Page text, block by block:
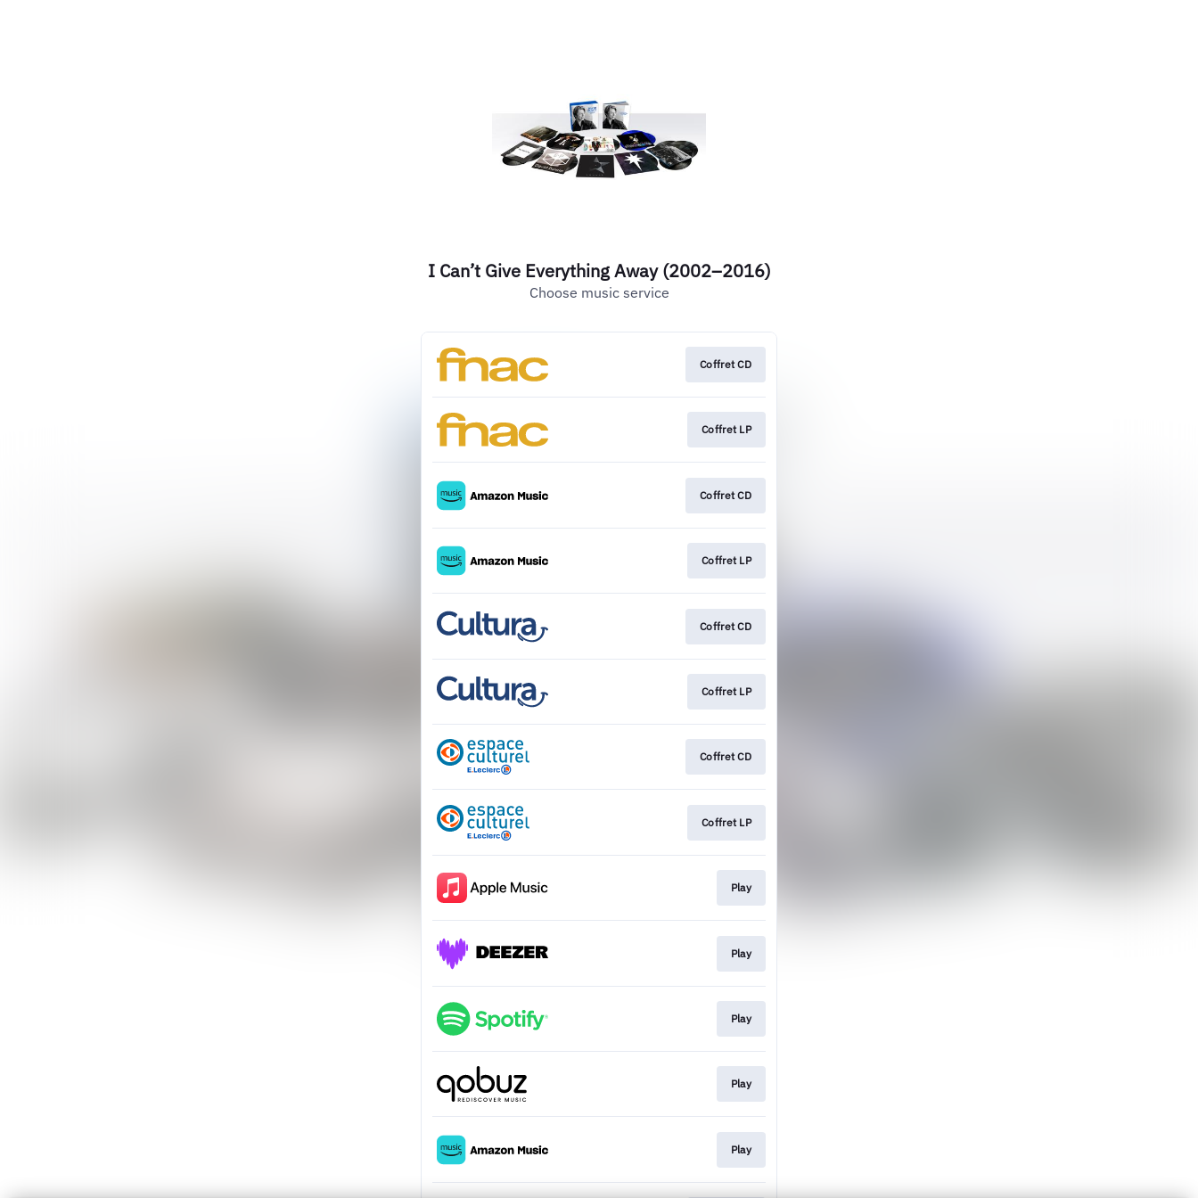
I Can’t Give Everything Away (2002–2016)
Choose music service
Coffret CD
Coffret LP
Coffret CD
Coffret LP
Coffret CD
Coffret LP
Coffret CD
Coffret LP
Play
Play
Play
Play
Play